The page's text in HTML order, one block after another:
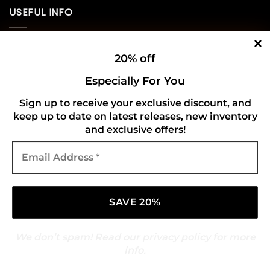
20% off
Especially For You
Sign up to receive your exclusive discount, and
keep up to date on latest releases, new inventory
and exclusive offers!
Address
USEFUL INFO
Shipping Policy
Refund and Returns Policy
CONNECT WITH US